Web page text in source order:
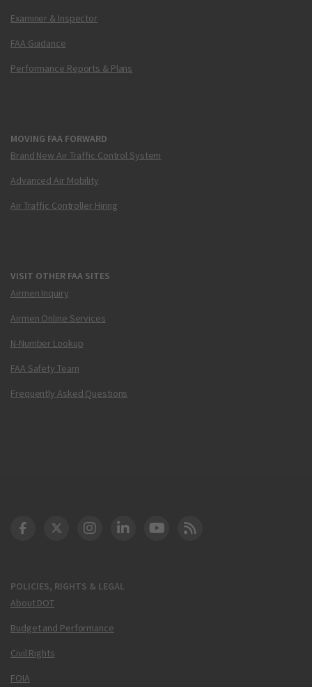
Examiner & Inspector
FAA Guidance
Performance Reports & Plans
MOVING FAA FORWARD
Brand New Air Traffic Control System
Advanced Air Mobility
Air Traffic Controller Hiring
VISIT OTHER FAA SITES
Airmen Inquiry
Airmen Online Services
N-Number Lookup
FAA Safety Team
Frequently Asked Questions
POLICIES, RIGHTS & LEGAL
About DOT
Budget and Performance
Civil Rights
FOIA
DOT Facebook
DOT Twitter
DOT Instagram
DOT LinkedIn
FAA YouTube
Cleared for Takeoff